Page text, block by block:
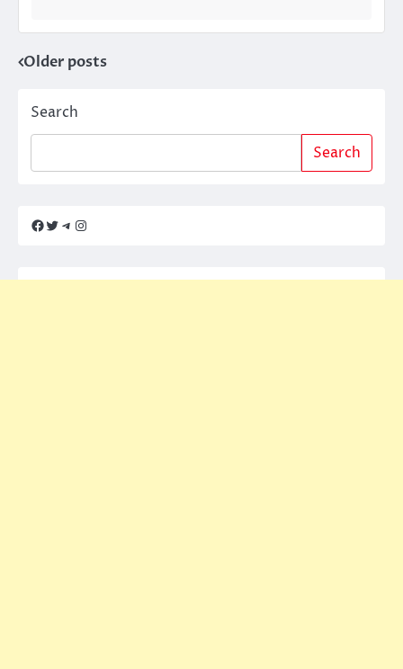
Posts
navigation
Older posts
Search
Search
Facebook
Twitter
Telegram
Instagram